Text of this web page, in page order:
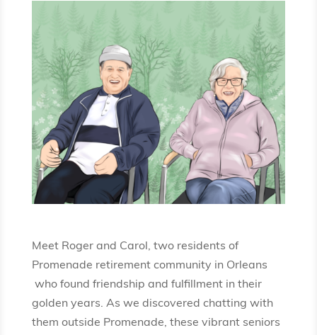
Meet Roger and Carol, two residents of
Promenade retirement community in Orleans
who found friendship and fulfillment in their
golden years. As we discovered chatting with
them outside Promenade, these vibrant seniors